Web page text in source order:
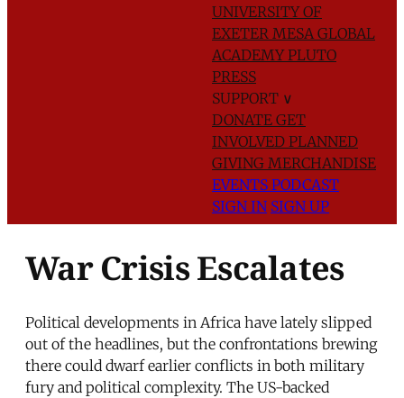
UNIVERSITY OF
EXETER MESA GLOBAL
ACADEMYPLUTO
PRESS
SUPPORT ∨
DONATE GET
INVOLVED PLANNED
GIVING MERCHANDISE
EVENTS PODCAST
SIGN IN SIGN UP
War Crisis Escalates
Political developments in Africa have lately slipped
out of the headlines, but the confrontations brewing
there could dwarf earlier conflicts in both military
fury and political complexity. The US-backed